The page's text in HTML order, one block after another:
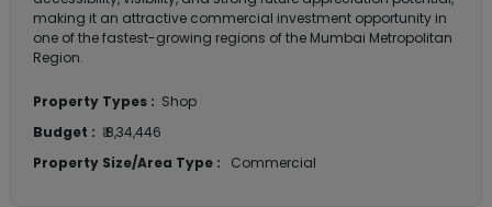
making it an attractive commercial investment opportunity in
one of the fastest-growing regions of the Mumbai Metropolitan
Region.
Property Types : Shop
Budget : ₹ 8,34,446
Property Size/Area Type :
Commercial